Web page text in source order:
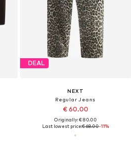
DEAL
NEXT
Regular Jeans
€ 60.00
Originally: € 80.00
Last lowest price:€ 68.00-11%